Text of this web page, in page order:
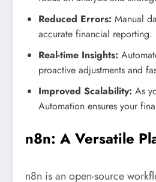
Reduced Errors: Manual
accurate financial reporting.
Real-time Insights:
proactive adjustments and
Improved Scalability: As
Automation ensures your
n8n: A Versatile
n8n is an open-source